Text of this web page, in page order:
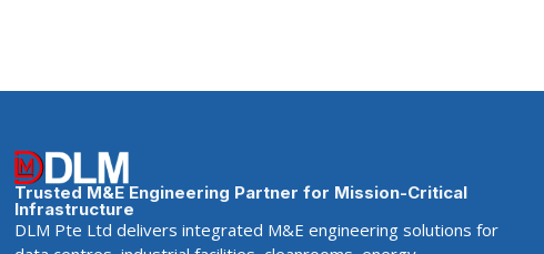
Trusted M&E Engineering Partner for Mission-Critical
Infrastructure
DLM Pte Ltd delivers integrated M&E engineering solutions for